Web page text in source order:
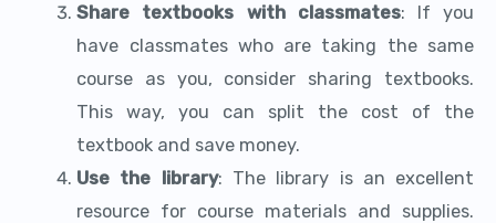
Share textbooks with classmates: If you
have classmates who are taking the same
course as you, consider sharing textbooks.
This way, you can split the cost of the
textbook and save money.
Use the library: The library is an excellent
resource for course materials and supplies.